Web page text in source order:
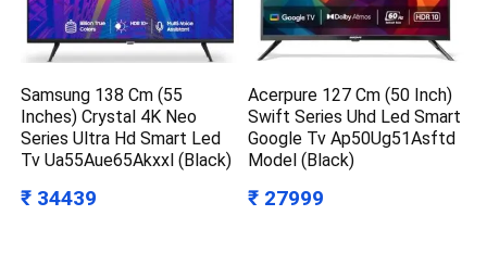
Samsung 138 Cm (55
Inches) Crystal 4K Neo
Series Ultra Hd Smart Led
Tv Ua55Aue65Akxxl (Black)
₹ 34439
Acerpure 127 Cm (50 Inch)
Swift Series Uhd Led Smart
Google Tv Ap50Ug51Asftd
Model (Black)
₹ 27999